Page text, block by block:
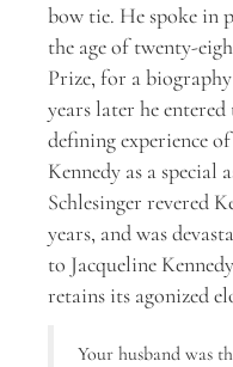
bow tie. He spoke in
the age of twenty-
Prize, for a
years later he
defining experience
Kennedy as a special
Schlesinger revered
years, and was
to Jacqueline
retains its agonized
Your husband was